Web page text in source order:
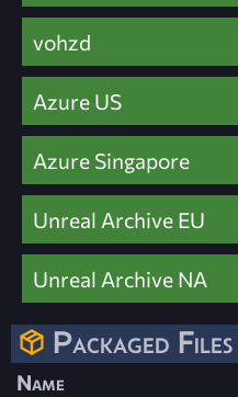
vohzd
Azure US
Azure Singapore
Unreal Archive EU
Unreal Archive NA
Packaged Files
Name